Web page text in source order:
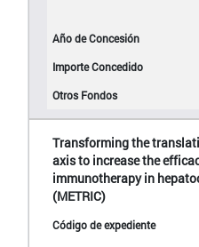
Transforming the
axis to increase the
immunotherapy in
(METRIC)